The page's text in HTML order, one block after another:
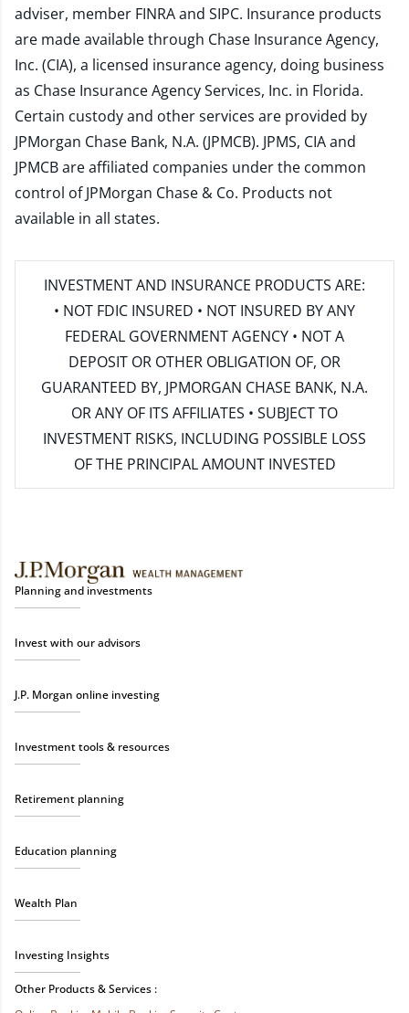
adviser, member FINRAand SIPC. Insurance products
are made available through Chase Insurance Agency,
Inc. (CIA), a licensed insurance agency, doing business
as Chase Insurance Agency Services, Inc. in Florida.
Certain custody and other services are provided by
JPMorgan Chase Bank, N.A. (JPMCB). JPMS, CIA and
JPMCB are affiliated companies under the common
control of JPMorgan Chase & Co. Products not
available in all states.
INVESTMENT AND INSURANCE PRODUCTS ARE:
• NOT FDIC INSURED • NOT INSURED BY ANY
FEDERAL GOVERNMENT AGENCY • NOT A
DEPOSIT OR OTHER OBLIGATION OF, OR
GUARANTEED BY, JPMORGAN CHASE BANK, N.A.
OR ANY OF ITS AFFILIATES • SUBJECT TO
INVESTMENT RISKS, INCLUDING POSSIBLE LOSS
OF THE PRINCIPAL AMOUNT INVESTED
Planning and investments
Invest with our advisors
J.P. Morgan online investing
Investment tools & resources
Retirement planning
Education planning
Wealth Plan
Investing Insights
Other Products & Services :